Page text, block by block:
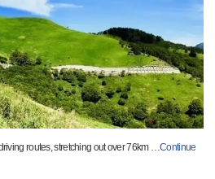
routes, stretching out over 76km …Continue